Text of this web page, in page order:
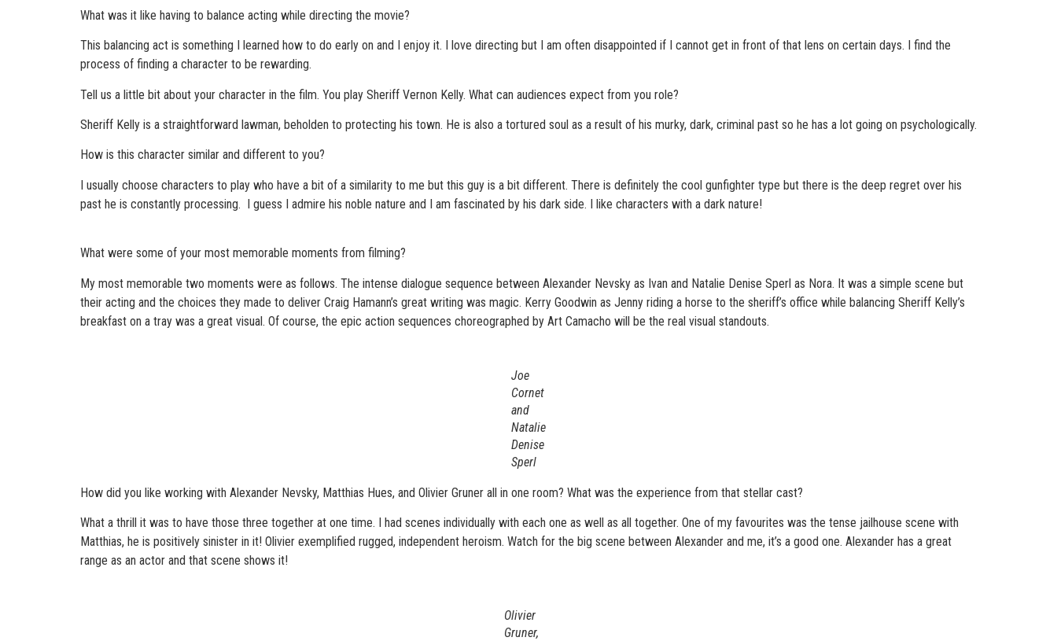
What was it like having to balance acting while directing the movie?
This balancing act is something I learned how to do early on and I enjoy it. I love directing but I am often disappointed if I cannot get in front of that lens on certain days. I find the
process of finding a character to be rewarding.
Tell us a little bit about your character in the film. You play Sheriff Vernon Kelly. What can audiences expect from you role?
Sheriff Kelly is a straightforward lawman, beholden to protecting his town. He is also a tortured soul as a result of his murky, dark, criminal past so he has a lot going on psychologically.
How is this character similar and different to you?
I usually choose characters to play who have a bit of a similarity to me but this guy is a bit different. There is definitely the cool gunfighter type but there is the deep regret over his
past he is constantly processing. I guess I admire his noble nature and I am fascinated by his dark side. I like characters with a dark nature!
What were some of your most memorable moments from filming?
My most memorable two moments were as follows. The intense dialogue sequence between Alexander Nevsky as Ivan and Natalie Denise Sperl as Nora. It was a simple scene but
their acting and the choices they made to deliver Craig Hamann’s great writing was magic. Kerry Goodwin as Jenny riding a horse to the sheriff’s office while balancing Sheriff Kelly’s
breakfast on a tray was a great visual. Of course, the epic action sequences choreographed by Art Camacho will be the real visual standouts.
Joe
Cornet
and
Natalie
Denise
Sperl
How did you like working with Alexander Nevsky, Matthias Hues, and Olivier Gruner all in one room? What was the experience from that stellar cast?
What a thrill it was to have those three together at one time. I had scenes individually with each one as well as all together. One of my favourites was the tense jailhouse scene with
Matthias, he is positively sinister in it! Olivier exemplified rugged, independent heroism. Watch for the big scene between Alexander and me, it’s a good one. Alexander has a great
range as an actor and that scene shows it!
Olivier
Gruner,